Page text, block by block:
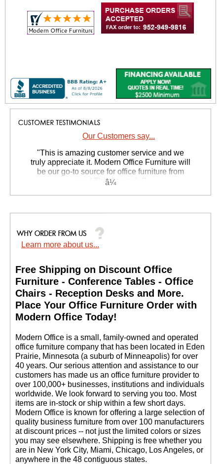
Our Customers say...
"This is amazing customer service and we
truly appreciate it. Modern Office Furniture will
be our go-to source for office furniture from
now! Thanks again!"
Learn more about us...
Free Shipping on Discount Office
Furniture - Conference Tables - Office
Chairs - Reception Desks and More.
Place Your Office Furniture Order with
Modern Office Today!
Modern Office is a small, family-owned and operated
office furniture company that has been located in Eden
Prairie, Minnesota (a suburb of Minneapolis) for over
40 years. Our serious attention and assistance to our
customers has made us an office furniture provider to
over 100,000+ businesses, institutions and individuals
worldwide. We look forward to serving you too. Most
items are in-stock or ship within a few short days.
Modern Office is known for offering a large selection of
quality business furniture from over 100 manufacturers
at discount prices -- not just the limited colors or sizes
you may see elsewhere. Shipping is free whether you
are in New York City, Miami, Chicago, Los Angeles, or
anywhere in the 48 contiguous states.